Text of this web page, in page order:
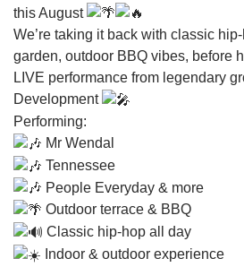
this August
We’re taking it back with classic
garden, outdoor BBQ vibes, before
LIVE performance from legendary
Development
Performing:
Mr Wendal
Tennessee
People Everyday & more
Outdoor terrace & BBQ
Classic hip-hop all day
Indoor & outdoor experience